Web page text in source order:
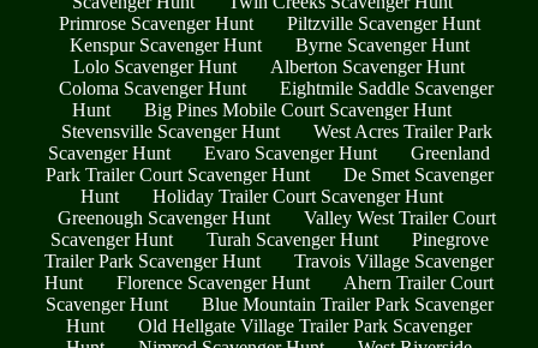
Primrose Scavenger Hunt
Piltzville Scavenger Hunt
Kenspur Scavenger Hunt
Byrne Scavenger Hunt
Lolo Scavenger Hunt
Alberton Scavenger Hunt
Coloma Scavenger Hunt
Eightmile Saddle Scavenger
Hunt
Big Pines Mobile Court Scavenger Hunt
Stevensville Scavenger Hunt
West Acres Trailer Park
Scavenger Hunt
Evaro Scavenger Hunt
Greenland
Park Trailer Court Scavenger Hunt
De Smet Scavenger
Hunt
Holiday Trailer Court Scavenger Hunt
Greenough Scavenger Hunt
Valley West Trailer Court
Scavenger Hunt
Turah Scavenger Hunt
Pinegrove
Trailer Park Scavenger Hunt
Travois Village Scavenger
Hunt
Florence Scavenger Hunt
Ahern Trailer Court
Scavenger Hunt
Blue Mountain Trailer Park Scavenger
Hunt
Old Hellgate Village Trailer Park Scavenger